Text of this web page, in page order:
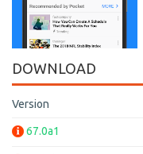
DOWNLOAD
Version
67.0a1